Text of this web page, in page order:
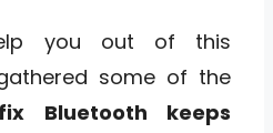
you out of this
some of the
fix Bluetooth keeps